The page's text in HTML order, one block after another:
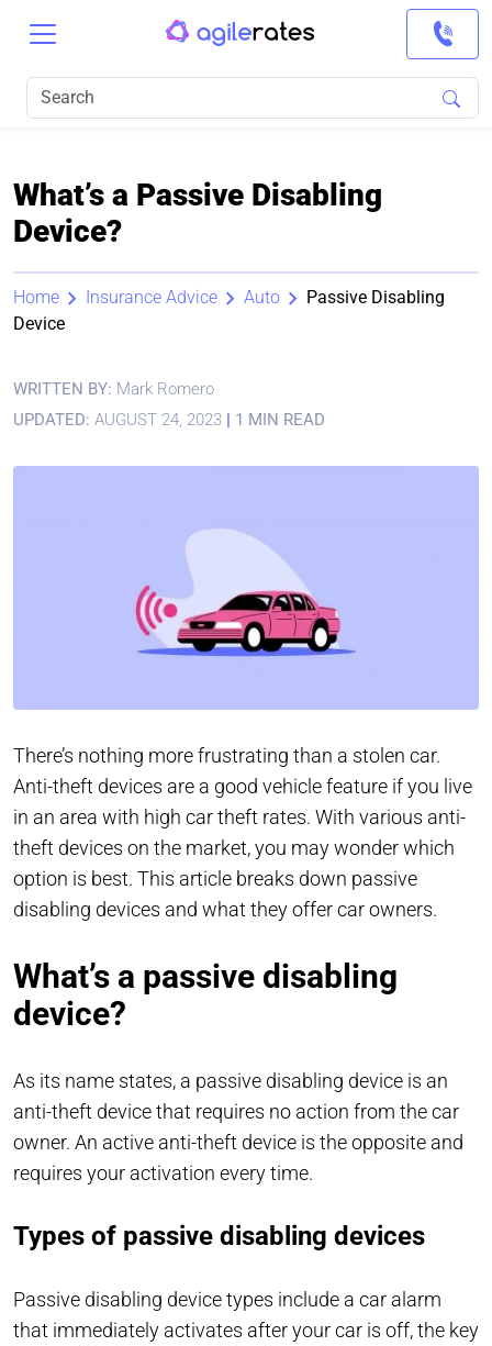
What’s a Passive Disabling
Device?
Home Insurance Advice Auto
Passive Disabling
Device
WRITTEN BY: Mark Romero
UPDATED: AUGUST 24, 2023 | 1 MIN READ
There’s nothing more frustrating than a stolen car.
Anti-theft devices are a good vehicle feature if you live
in an area with high car theft rates. With various anti-
theft devices on the market, you may wonder which
option is best. This article breaks down passive
disabling devices and what they offer car owners.
What’s a passive disabling
device?
As its name states, a passive disabling device is an
anti-theft device that requires no action from the car
owner. An active anti-theft device is the opposite and
requires your activation every time.
Types of passive disabling devices
Passive disabling device types include a car alarm
that immediately activates after your car is off, the key